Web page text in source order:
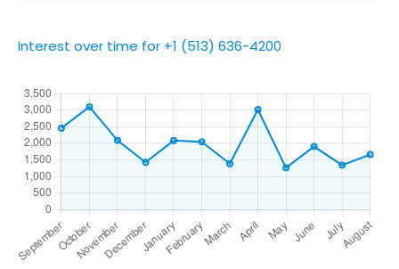
Interest over time for +1 (513) 636-4200